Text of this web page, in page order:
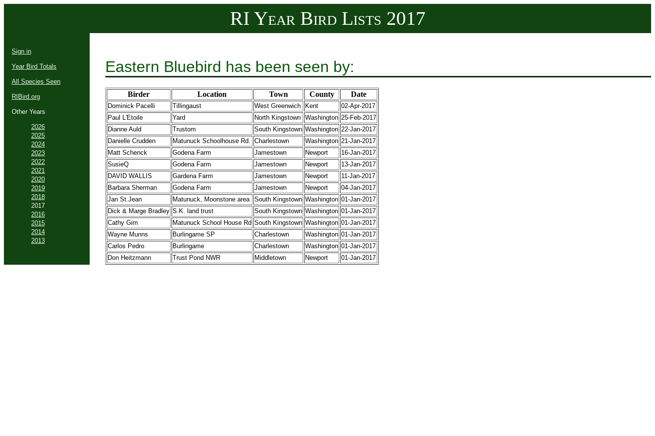
RI Year Bird Lists 2017
Sign in
Year Bird Totals
All Species Seen
RIBird.org
Other Years
2026
2025
2024
2023
2022
2021
2020
2019
2018
2017
2016
2015
2014
2013
Eastern Bluebird has been seen by:
Birder Location Town County Date
Dominick Pacelli Tillingaust West Greenwich Kent
02-Apr-2017
Paul L'Etoile
Yard North Kingstown Washington 25-Feb-2017
Dianne Auld
Trustom South Kingstown Washington 22-Jan-2017
Danielle Crudden
Matunuck Schoolhouse Rd. Charlestown Washington 21-Jan-2017
Matt Schenck
Godena Farm Jamestown Newport
16-Jan-2017
SusieQ
Godena Farm Jamestown Newport
13-Jan-2017
DAVID WALLIS
Gardena Farm Jamestown Newport
11-Jan-2017
Barbara Sherman
Godena Farm Jamestown Newport
04-Jan-2017
Jan St.Jean
Matunuck, Moonstone area South Kingstown Washington 01-Jan-2017
Dick & Marge Bradley S.K. land trust South Kingstown Washington 01-Jan-2017
Cathy Gim
Matunuck School House Rd South Kingstown Washington 01-Jan-2017
Wayne Munns
Burlingame SP Charlestown Washington 01-Jan-2017
Carlos Pedro
Burlingame Charlestown Washington 01-Jan-2017
Don Heitzmann
Trust Pond NWR Middletown Newport 01-Jan-2017